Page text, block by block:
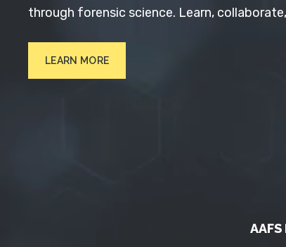
through forensic science. Learn,
LEARN MORE